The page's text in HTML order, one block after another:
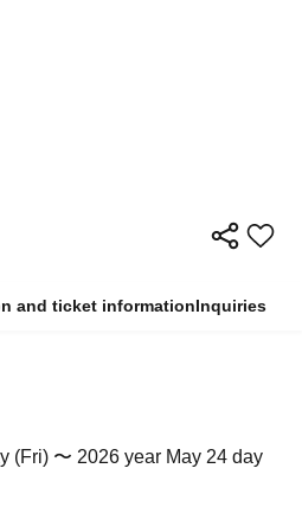
and ticket informationInquiries
(Fri) 〜 2026 year May 24 day